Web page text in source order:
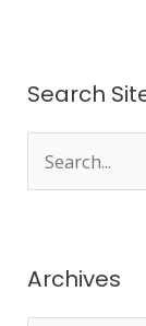
Search
r
Archives